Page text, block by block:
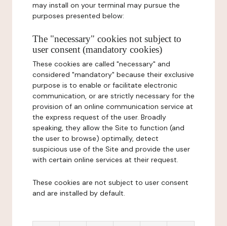
may install on your terminal may pursue the
purposes presented below:
The "necessary" cookies not subject to
user consent (mandatory cookies)
These cookies are called "necessary" and
considered "mandatory" because their exclusive
purpose is to enable or facilitate electronic
communication, or are strictly necessary for the
provision of an online communication service at
the express request of the user. Broadly
speaking, they allow the Site to function (and
the user to browse) optimally, detect
suspicious use of the Site and provide the user
with certain online services at their request.
These cookies are not subject to user consent
and are installed by default.